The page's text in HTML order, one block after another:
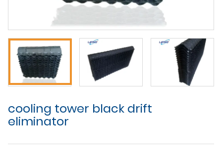
cooling tower black drift
eliminator